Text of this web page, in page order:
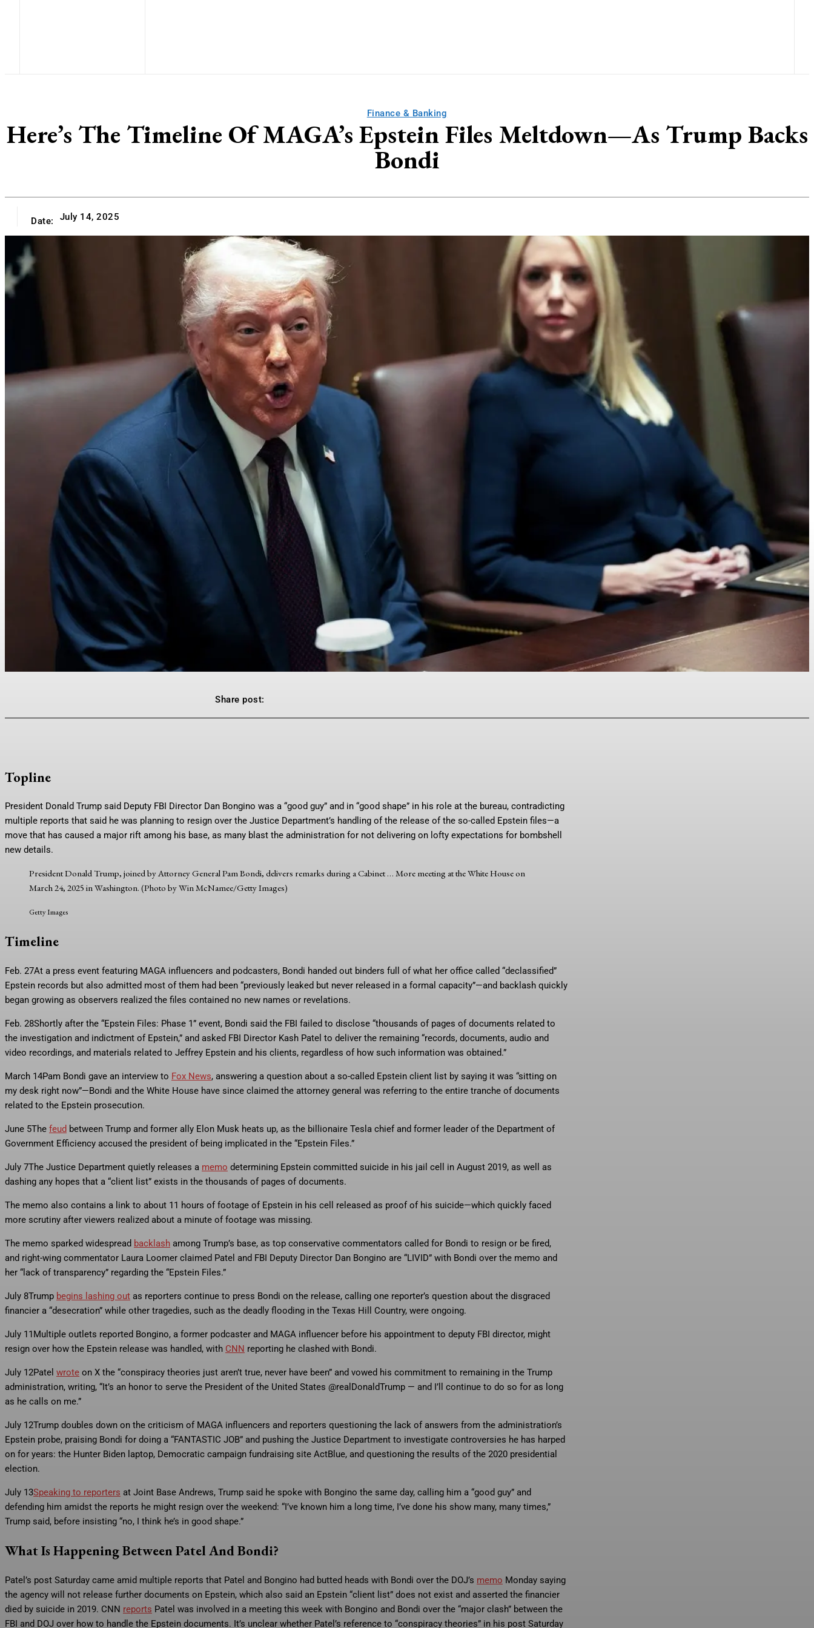
Finance & Banking
Here’s The Timeline Of MAGA’s Epstein Files Meltdown—As Trump Backs
Bondi
Date: July 14, 2025
Share post:
Topline
President Donald Trump said Deputy FBI Director Dan Bongino was a “good guy” and in “good shape” in his role at the bureau, contradicting
multiple reports that said he was planning to resign over the Justice Department’s handling of the release of the so-called Epstein files—a
move that has caused a major rift among his base, as many blast the administration for not delivering on lofty expectations for bombshell
new details.
President Donald Trump, joined by Attorney General Pam Bondi, delivers remarks during a Cabinet… More meeting at the White House on
March 24, 2025 in Washington. (Photo by Win McNamee/Getty Images)
Getty Images
Timeline
Feb. 27At a press event featuring MAGA influencers and podcasters, Bondi handed out binders full of what her office called “declassified”
Epstein records but also admitted most of them had been “previously leaked but never released in a formal capacity”—and backlash quickly
began growing as observers realized the files contained no new names or revelations.
Feb. 28Shortly after the “Epstein Files: Phase 1” event, Bondi said the FBI failed to disclose “thousands of pages of documents related to
the investigation and indictment of Epstein,” and asked FBI Director Kash Patel to deliver the remaining “records, documents, audio and
video recordings, and materials related to Jeffrey Epstein and his clients, regardless of how such information was obtained.”
March 14Pam Bondi gave an interview to Fox News, answering a question about a so-called Epstein client list by saying it was “sitting on
my desk right now”—Bondi and the White House have since claimed the attorney general was referring to the entire tranche of documents
related to the Epstein prosecution.
June 5The feud between Trump and former ally Elon Musk heats up, as the billionaire Tesla chief and former leader of the Department of
Government Efficiency accused the president of being implicated in the “Epstein Files.”
July 7The Justice Department quietly releases a memo determining Epstein committed suicide in his jail cell in August 2019, as well as
dashing any hopes that a “client list” exists in the thousands of pages of documents.
The memo also contains a link to about 11 hours of footage of Epstein in his cell released as proof of his suicide—which quickly faced
more scrutiny after viewers realized about a minute of footage was missing.
The memo sparked widespread backlash among Trump’s base, as top conservative commentators called for Bondi to resign or be fired,
and right-wing commentator Laura Loomer claimed Patel and FBI Deputy Director Dan Bongino are “LIVID” with Bondi over the memo and
her “lack of transparency” regarding the “Epstein Files.”
July 8Trump begins lashing out as reporters continue to press Bondi on the release, calling one reporter’s question about the disgraced
financier a “desecration” while other tragedies, such as the deadly flooding in the Texas Hill Country, were ongoing.
July 11Multiple outlets reported Bongino, a former podcaster and MAGA influencer before his appointment to deputy FBI director, might
resign over how the Epstein release was handled, with CNN reporting he clashed with Bondi.
July 12Patel wrote on X the “conspiracy theories just aren’t true, never have been” and vowed his commitment to remaining in the Trump
administration, writing, “It’s an honor to serve the President of the United States @realDonaldTrump — and I’ll continue to do so for as long
as he calls on me.”
July 12Trump doubles down on the criticism of MAGA influencers and reporters questioning the lack of answers from the administration’s
Epstein probe, praising Bondi for doing a “FANTASTIC JOB” and pushing the Justice Department to investigate controversies he has harped
on for years: the Hunter Biden laptop, Democratic campaign fundraising site ActBlue, and questioning the results of the 2020 presidential
election.
July 13Speaking to reporters at Joint Base Andrews, Trump said he spoke with Bongino the same day, calling him a “good guy” and
defending him amidst the reports he might resign over the weekend: “I’ve known him a long time, I’ve done his show many, many times,”
Trump said, before insisting “no, I think he’s in good shape.”
What Is Happening Between Patel And Bondi?
Patel’s post Saturday came amid multiple reports that Patel and Bongino had butted heads with Bondi over the DOJ’s memo Monday saying
the agency will not release further documents on Epstein, which also said an Epstein “client list” does not exist and asserted the financier
died by suicide in 2019. CNN reports Patel was involved in a meeting this week with Bongino and Bondi over the “major clash” between the
FBI and DOJ over how to handle the Epstein documents. It’s unclear whether Patel’s reference to “conspiracy theories” in his post Saturday